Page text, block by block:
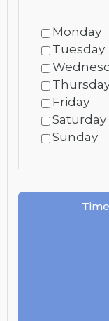
Monday
Tuesday
Friday
Saturday
Sunday
Time